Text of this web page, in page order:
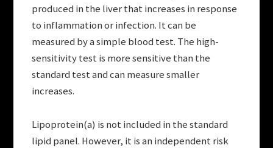
produced in the liver that increases in response
to inflammation or infection. It can be
measured by a simple blood test. The high-
sensitivity test is more sensitive than the
standard test and can measure smaller
increases.
Lipoprotein(a) is not included in the standard
lipid panel. However, it is an independent risk